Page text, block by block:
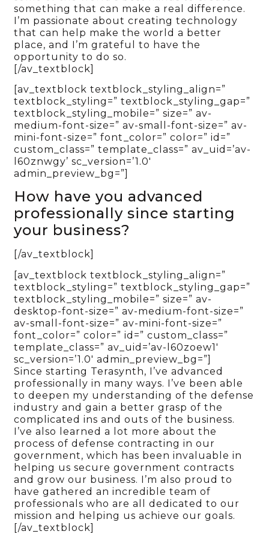
something that can make a real difference.
I’m passionate about creating technology
that can help make the world a better
place, and I’m grateful to have the
opportunity to do so.
[/av_textblock]
[av_textblock textblock_styling_align=”
textblock_styling=” textblock_styling_gap=”
textblock_styling_mobile=” size=” av-
medium-font-size=” av-small-font-size=” av-
mini-font-size=” font_color=” color=” id=”
custom_class=” template_class=” av_uid=’av-
l60znwgy’ sc_version=’1.0′
admin_preview_bg=”]
How have you advanced
professionally since starting
your business?
[/av_textblock]
[av_textblock textblock_styling_align=”
textblock_styling=” textblock_styling_gap=”
textblock_styling_mobile=” size=” av-
desktop-font-size=” av-medium-font-size=”
av-small-font-size=” av-mini-font-size=”
font_color=” color=” id=” custom_class=”
template_class=” av_uid=’av-l60zoew1′
sc_version=’1.0′ admin_preview_bg=”]
Since starting Terasynth, I’ve advanced
professionally in many ways. I’ve been able
to deepen my understanding of the defense
industry and gain a better grasp of the
complicated ins and outs of the business.
I’ve also learned a lot more about the
process of defense contracting in our
government, which has been invaluable in
helping us secure government contracts
and grow our business. I’m also proud to
have gathered an incredible team of
professionals who are all dedicated to our
mission and helping us achieve our goals.
[/av_textblock]